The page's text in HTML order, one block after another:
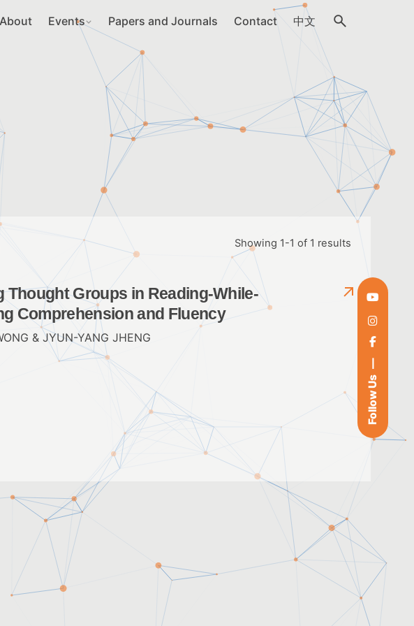
Follow Us
About Events Papers and Journals Contact 中文
Showing 1-1 of 1 results
Groups in Reading-While-
Comprehension and Fluency
& JYUN-YANG JHENG